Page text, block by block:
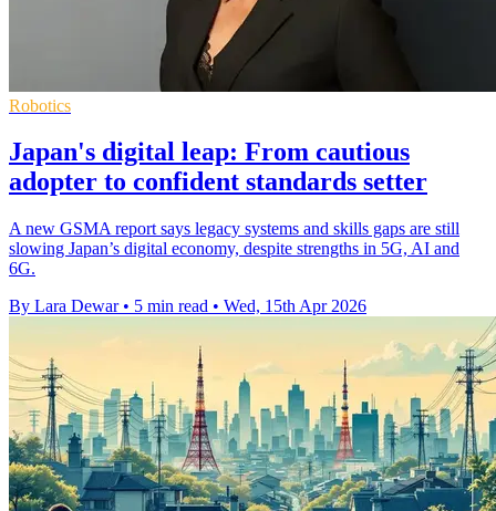
Robotics
Japan's digital leap: From cautious
adopter to confident standards setter
A new GSMA report says legacy systems and skills gaps are still
slowing Japan’s digital economy, despite strengths in 5G, AI and
6G.
By Lara Dewar • 5 min read • Wed, 15th Apr 2026